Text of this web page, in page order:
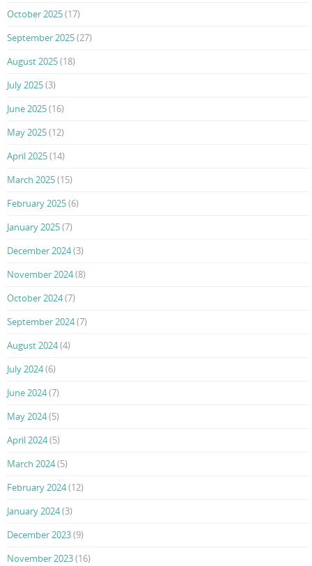
October 2025(17)
September 2025(27)
August 2025(18)
July 2025(3)
June 2025(16)
May 2025(12)
April 2025(14)
March 2025(15)
February 2025(6)
January 2025(7)
December 2024(3)
November 2024(8)
October 2024(7)
September 2024(7)
August 2024(4)
July 2024(6)
June 2024(7)
May 2024(5)
April 2024(5)
March 2024(5)
February 2024(12)
January 2024(3)
December 2023(9)
November 2023(16)